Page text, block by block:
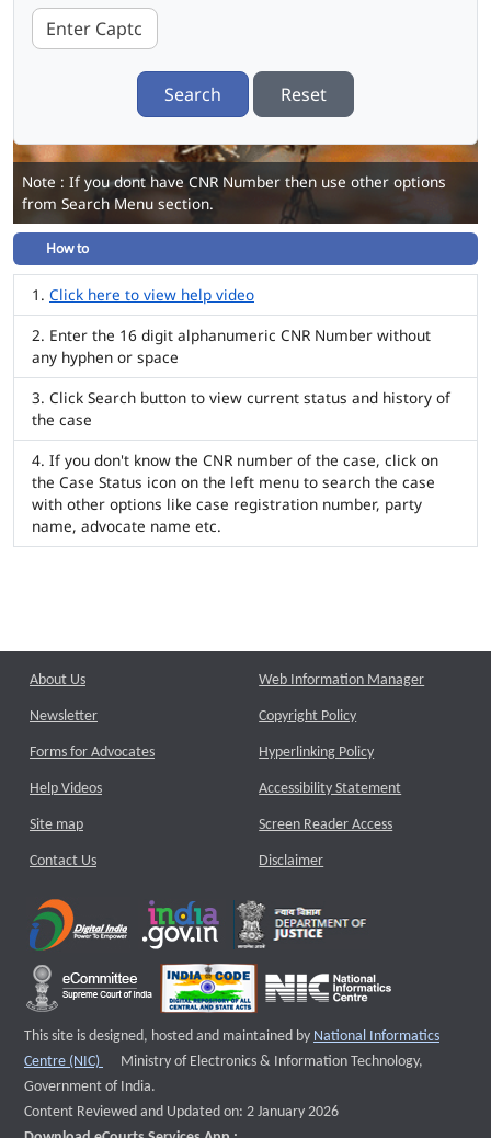
Search Reset
Note : If you dont have CNR Number then use other options
from Search Menu section.
How to
Click here to view help video
Enter the 16 digit alphanumeric CNR Number without
any hyphen or space
Click Search button to view current status and history of
the case
If you don't know the CNR number of the case, click on
the Case Status icon on the left menu to search the case
with other options like case registration number, party
name, advocate name etc.
About Us
Newsletter
Forms for Advocates
Help Videos
Site map
Contact Us
Web Information Manager
Copyright Policy
Hyperlinking Policy
Accessibility Statement
Screen Reader Access
Disclaimer
This site is designed, hosted and maintained by National Informatics
Centre (NIC)
External website that opens a new window
Ministry of Electronics & Information Technology,
Government of India.
Content Reviewed and Updated on: 2 January 2026